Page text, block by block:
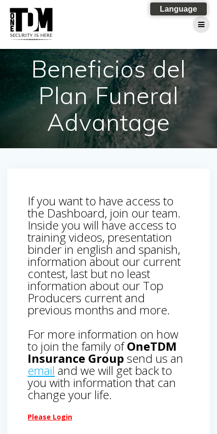
Beneficios del
Plan Funeral
Advantage
If you want to have access to
the Dashboard, join our team.
Inside you will have access to
training videos, presentation
binder in english and spanish,
information about our current
contest, last but no least
information about our Top
Producers current and
previous months and more.
For more information on how
to join the family ofOneTDM
Insurance Group send us an
email and we will get back to
you with information that can
change your life.
Please Login
Language